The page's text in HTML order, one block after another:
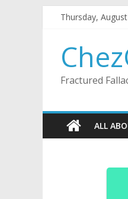
Thursday,
Fractured
ALL